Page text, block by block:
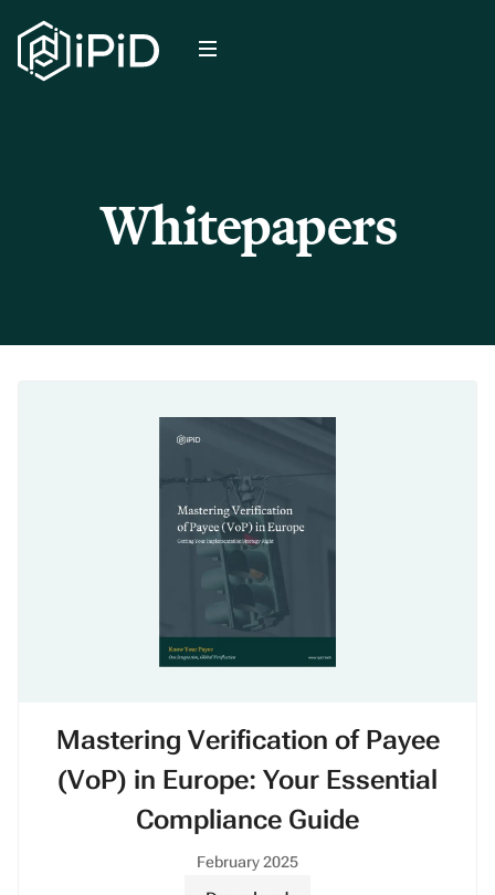
Whitepapers
Mastering Verification of Payee
(VoP) in Europe: Your Essential
Compliance Guide
February 2025